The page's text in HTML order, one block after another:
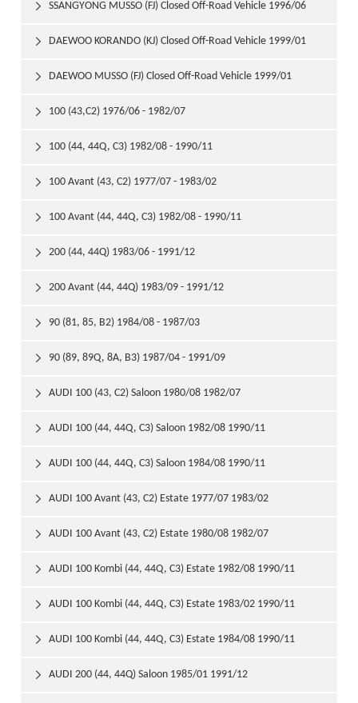
1999/01
SSANGYONG MUSSO (FJ) Closed Off-Road Vehicle 1996/06

DAEWOO KORANDO (KJ) Closed Off-Road Vehicle 1999/01

DAEWOO MUSSO (FJ) Closed Off-Road Vehicle 1999/01

100 (43,C2) 1976/06 - 1982/07

100 (44, 44Q, C3) 1982/08 - 1990/11

100 Avant (43, C2) 1977/07 - 1983/02

100 Avant (44, 44Q, C3) 1982/08 - 1990/11

200 (44, 44Q) 1983/06 - 1991/12

200 Avant (44, 44Q) 1983/09 - 1991/12

90 (81, 85, B2) 1984/08 - 1987/03

90 (89, 89Q, 8A, B3) 1987/04 - 1991/09

AUDI 100 (43, C2) Saloon 1980/08 1982/07

AUDI 100 (44, 44Q, C3) Saloon 1982/08 1990/11

AUDI 100 (44, 44Q, C3) Saloon 1984/08 1990/11

AUDI 100 Avant (43, C2) Estate 1977/07 1983/02

AUDI 100 Avant (43, C2) Estate 1980/08 1982/07

AUDI 100 Kombi (44, 44Q, C3) Estate 1982/08 1990/11

AUDI 100 Kombi (44, 44Q, C3) Estate 1983/02 1990/11

AUDI 100 Kombi (44, 44Q, C3) Estate 1984/08 1990/11

AUDI 200 (44, 44Q) Saloon 1985/01 1991/12
